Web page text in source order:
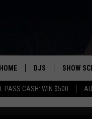
PASS CASH: WIN $500
HOME DJS
ANDY & CHRISTINE
SHOW
WAS
ONCE
4, 2022